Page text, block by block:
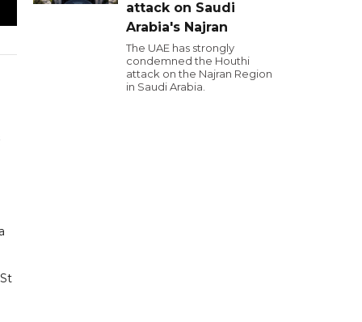
attack on Saudi
Arabia's Najran
The UAE has strongly
condemned the Houthi
attack on the Najran Region
in Saudi Arabia.